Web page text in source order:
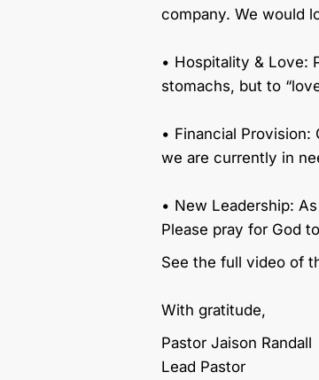
company. We would
• Hospitality & Love:
stomachs, but to
• Financial
we are currently in
• New Leadership:
Please pray for God
See the full video of
With gratitude,
Pastor Jaison Randall
Lead Pastor